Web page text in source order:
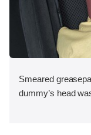
Smeared
dummy’s head